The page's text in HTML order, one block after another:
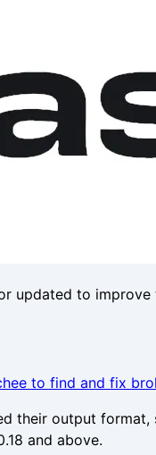
updated to
to find and fix
their output
and above.